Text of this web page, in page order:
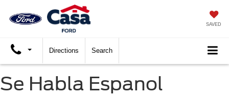
SAVED
Directions Search
Se Habla Espanol